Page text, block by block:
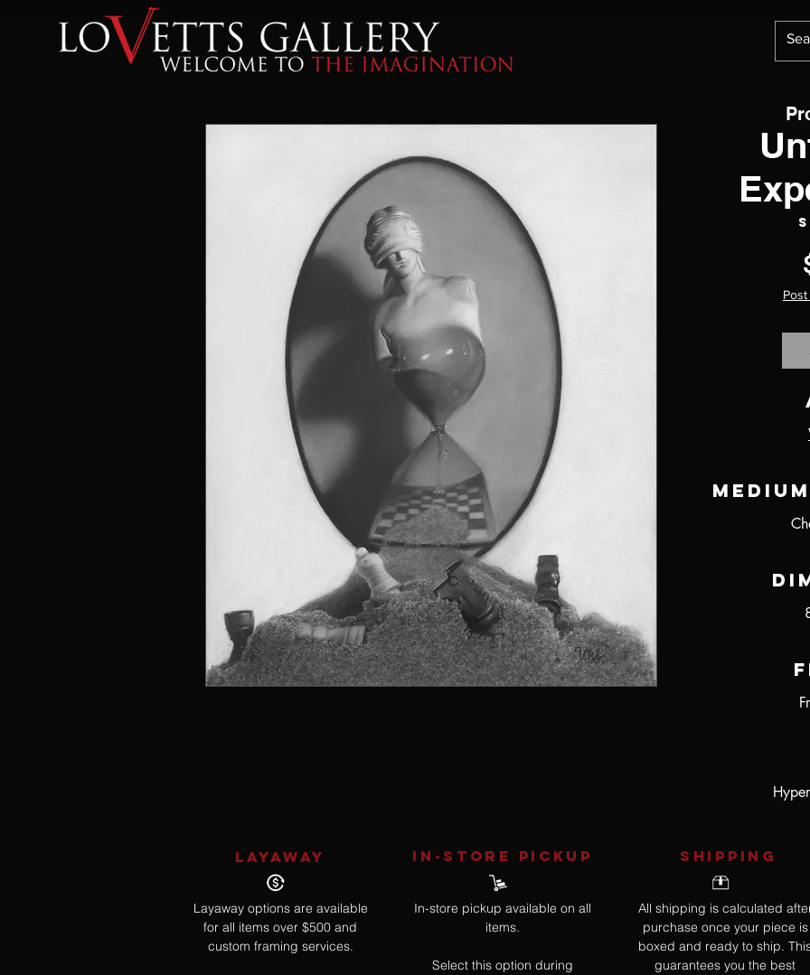
LAYAWAY
Layaway options are available
for all items over $500 and
custom framing services.
IN-STORE Pickup
In-store pickup available on all
items.
Select this option during
SHIPPING
All shipping is calculated
purchase once your piece is
boxed and ready to ship.
guarantees you the best